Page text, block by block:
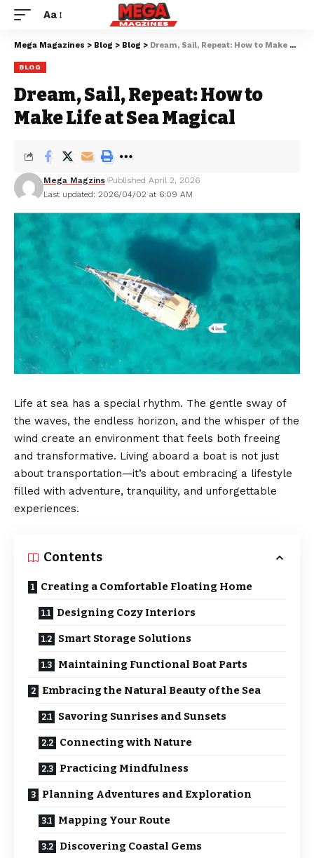
Aa
Mega Magazines > Blog > Blog > Dream, Sail, Repeat: How to Make Life at Sea Magical
BLOG
Dream, Sail, Repeat: How to
Make Life at Sea Magical
Last updated: 2026/04/02 at 6:09 AM
Mega Magzins Published April 2, 2026
Life at sea has a special rhythm. The gentle sway of
the waves, the endless horizon, and the whisper of the
wind create an environment that feels both freeing
and transformative. Living aboard a boat is not just
about transportation—it’s about embracing a lifestyle
filled with adventure, tranquility, and unforgettable
experiences.
Contents
Creating a Comfortable Floating Home
Designing Cozy Interiors
Smart Storage Solutions
Maintaining Functional Boat Parts
Embracing the Natural Beauty of the Sea
Savoring Sunrises and Sunsets
Connecting with Nature
Practicing Mindfulness
Planning Adventures and Exploration
Mapping Your Route
Discovering Coastal Gems